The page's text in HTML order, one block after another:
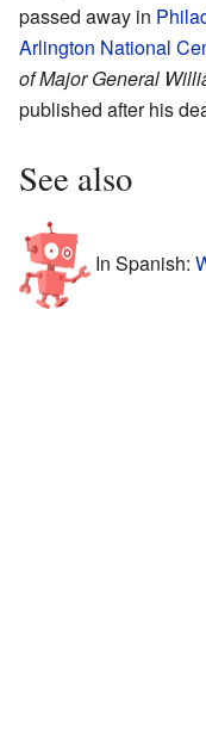
passed away in
Arlington National
of Major General
published after his
See also
In Spanish: